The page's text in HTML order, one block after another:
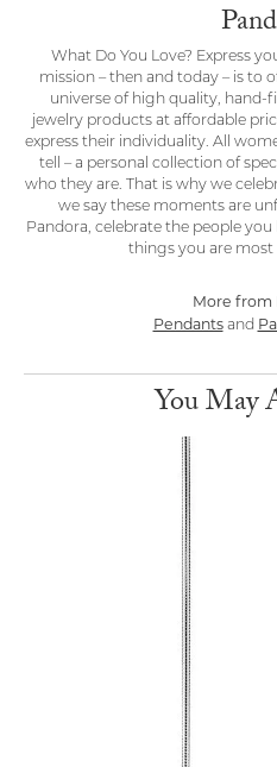
What Do You Love? Express
mission – then and today – is to
universe of high quality, hand-
jewelry products at affordable
express their individuality. All
tell – a personal collection of
who they are. That is why we
we say these moments are
Pandora, celebrate the people
things you are most
More from
Pendantsand
You May